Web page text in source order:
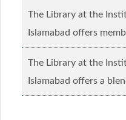
The Library at the
Islamabad offers
creed and relgious
The Library at the
Islamabad offers a
material........Read